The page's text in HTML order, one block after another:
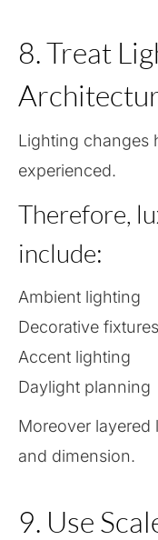
8. Treat
Lighting changes
experienced.
Therefore,
include:
Ambient lighting
Decorative fixtures
Accent lighting
Daylight planning
Moreover layered
and dimension.
9. Use